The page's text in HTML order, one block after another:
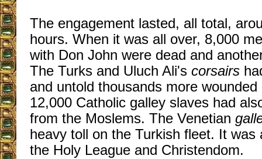
The engagement lasted, all total,
hours. When it was all over, 8,000
with Don John were dead and
The Turks and Uluch Ali's corsairs
and untold thousands more
12,000 Catholic galley slaves had
from the Moslems. The Venetian
heavy toll on the Turkish fleet. It was
the Holy League and Christendom.